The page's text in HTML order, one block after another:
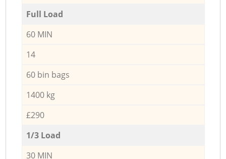
Full Load
60 MIN
14
60 bin bags
1400 kg
£290
1/3 Load
30 MIN